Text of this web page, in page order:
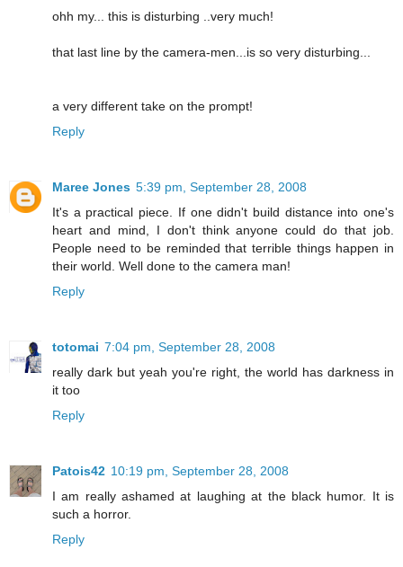
ohh my... this is disturbing ..very much!
that last line by the camera-men...is so very disturbing...
a very different take on the prompt!
Reply
Maree Jones 5:39 pm, September 28, 2008
It's a practical piece. If one didn't build distance into one's
heart and mind, I don't think anyone could do that job.
People need to be reminded that terrible things happen in
their world. Well done to the camera man!
Reply
totomai 7:04 pm, September 28, 2008
really dark but yeah you're right, the world has darkness in
it too
Reply
Patois42 10:19 pm, September 28, 2008
I am really ashamed at laughing at the black humor. It is
such a horror.
Reply